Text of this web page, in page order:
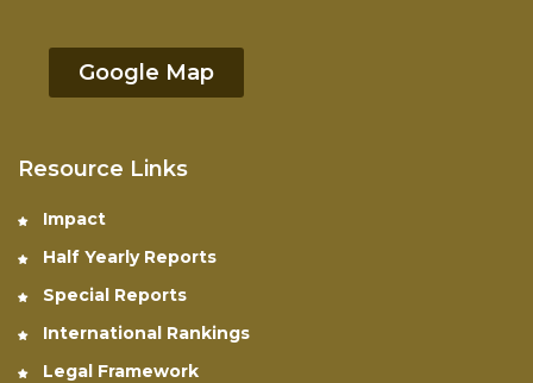
Google Map
Resource Links
Impact
Half Yearly Reports
Special Reports
International Rankings
Legal Framework